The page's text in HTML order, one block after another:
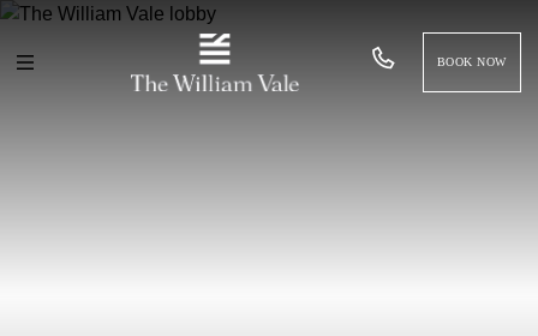
BOOK NOW